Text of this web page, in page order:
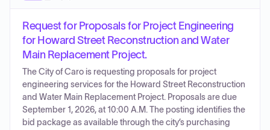
Request for Proposals for Project Engineering
for Howard Street Reconstruction and Water
Main Replacement Project.
The City of Caro is requesting proposals for project
engineering services for the Howard Street Reconstruction
and Water Main Replacement Project. Proposals are due
September 1, 2026, at 10:00 A.M. The posting identifies the
bid package as available through the city’s purchasing